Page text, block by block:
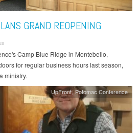
GRAND REOPENING
Camp Blue Ridge in Montebello,
for regular business hours last season,
ministry.
UpFront Potomac Conference